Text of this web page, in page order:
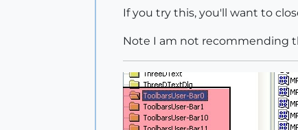
If you try this, you'll want to
Note I am not recommending